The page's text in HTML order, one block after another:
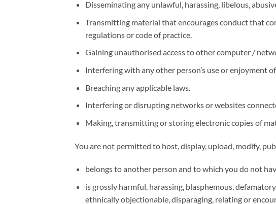
Disseminating any unlawful, harassing, libelous,
Transmitting material that encourages conduct that
regulations or code of practice.
Gaining unauthorised access to other computer /
Interfering with any other person’s use or enjoyment
Breaching any applicable laws.
Interfering or disrupting networks or websites
Making, transmitting or storing electronic copies of
You are not permitted to host, display, upload, modify,
belongs to another person and to which you do not
is grossly harmful, harassing, blasphemous,
ethnically objectionable, disparaging, relating or